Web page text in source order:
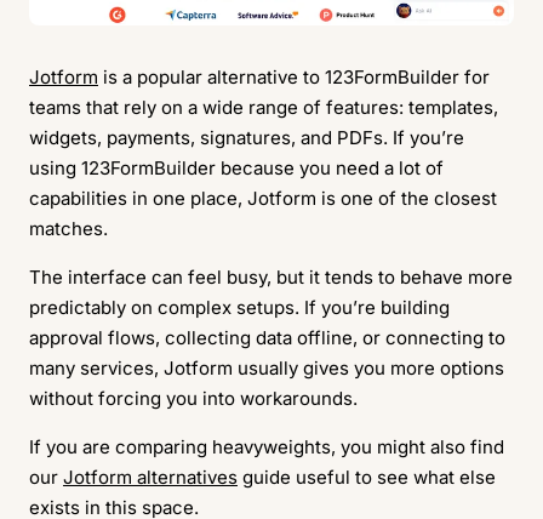
Jotform is a popular alternative to 123FormBuilder for
teams that rely on a wide range of features: templates,
widgets, payments, signatures, and PDFs. If you’re
using 123FormBuilder because you need a lot of
capabilities in one place, Jotform is one of the closest
matches.
The interface can feel busy, but it tends to behave more
predictably on complex setups. If you’re building
approval flows, collecting data offline, or connecting to
many services, Jotform usually gives you more options
without forcing you into workarounds.
If you are comparing heavyweights, you might also find
our Jotform alternatives guide useful to see what else
exists in this space.